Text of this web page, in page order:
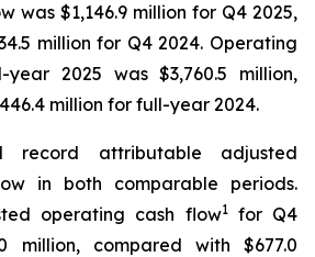
was $1,146.9 million for Q4 2025,
million for Q4 2024. Operating
2025 was $3,760.5 million,
million for full-year 2024.
record attributable adjusted
in both comparable periods.
operating cash flow1for Q4
million, compared with $677.0